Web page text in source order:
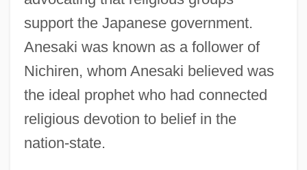
support the Japanese government.
Anesaki was known as a follower of
Nichiren, whom Anesaki believed was
the ideal prophet who had connected
religious devotion to belief in the
nation-state.